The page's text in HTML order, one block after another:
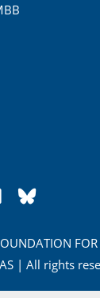
FOR
| All rights